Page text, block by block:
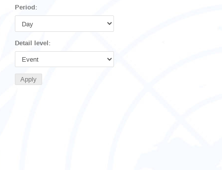
Period:
Detail level: